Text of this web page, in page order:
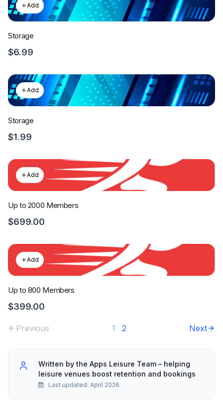
Add
Storage
$6.99
Add
Storage
$1.99
Add
Up to 2000 Members
$699.00
Add
Up to 800 Members
$399.00
Previous 1 2 Next
Written by the Apps Leisure Team – helping
leisure venues boost retention and bookings
Last updated: April 2026